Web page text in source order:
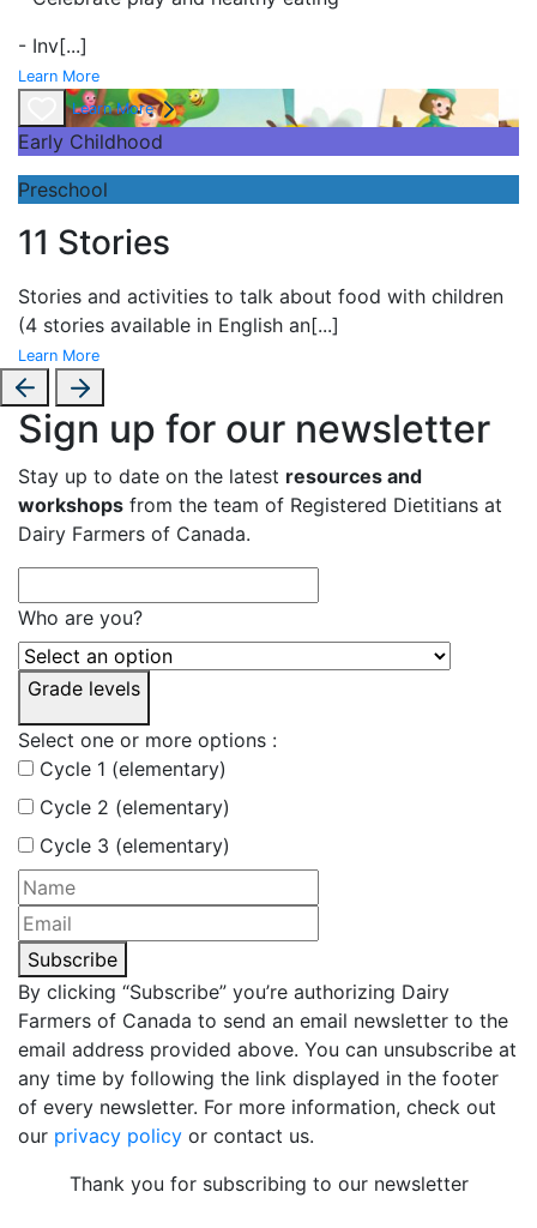
- Inv[...]
Learn More
Learn More
Early Childhood
Preschool
11 Stories
Stories and activities to talk about food with children
(4 stories available in English an[...]
Learn More
Sign up for our newsletter
Stay up to date on the latest resources and
workshops from the team of Registered Dietitians at
Dairy Farmers of Canada.
Who are you?
Grade levels
Select one or more options :
Cycle 1 (elementary)
Cycle 2 (elementary)
Cycle 3 (elementary)
Subscribe
By clicking “Subscribe” you’re authorizing Dairy
Farmers of Canada to send an email newsletter to the
email address provided above. You can unsubscribe at
any time by following the link displayed in the footer
of every newsletter. For more information, check out
our privacy policy or contact us.
Thank you for subscribing to our newsletter